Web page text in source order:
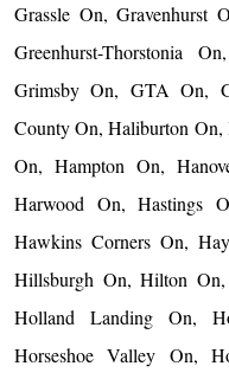
Grassle On, Gravenhurst
Greenhurst-Thorstonia
Grimsby On, GTA On,
County On, Haliburton
On, Hampton On,
Harwood On, Hastings
Hawkins Corners On,
Hillsburgh On, Hilton
Holland Landing On,
Horseshoe Valley On,